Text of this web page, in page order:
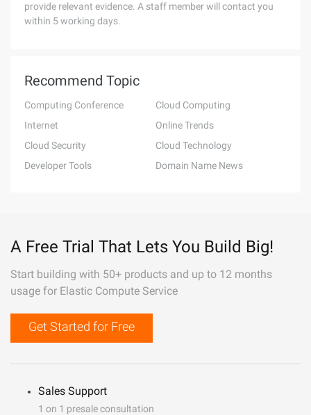
provide relevant evidence. A staff member will contact you
within 5 working days.
Recommend Topic
Computing Conference
Cloud Computing
Internet
Online Trends
Cloud Security
Cloud Technology
Developer Tools
Domain Name News
A Free Trial That Lets You Build Big!
Start building with 50+ products and up to 12 months
usage for Elastic Compute Service
Get Started for Free
Sales Support
1 on 1 presale consultation